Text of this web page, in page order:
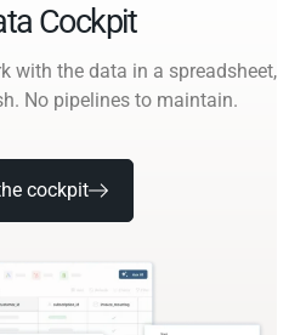
Cockpit
with the data in a spreadsheet,
No pipelines to maintain.
cockpit